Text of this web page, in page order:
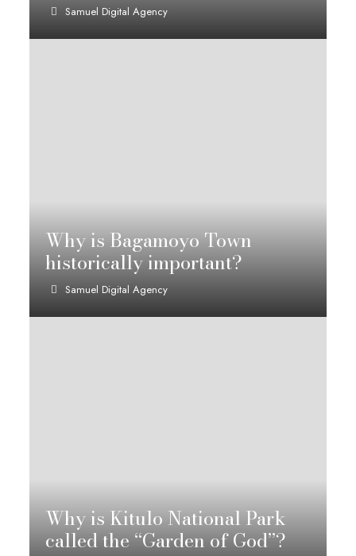
Samuel Digital Agency
Why is Bagamoyo Town
historically important?
Samuel Digital Agency
Why is Kitulo National Park
called the “Garden of God”?